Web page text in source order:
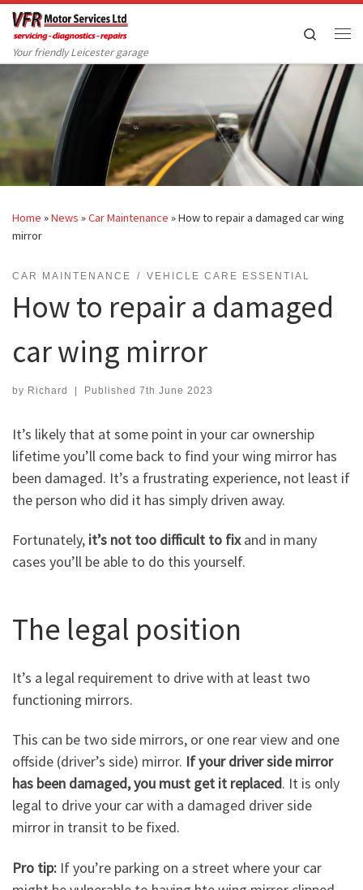
Skip to content
Your friendly Leicester garage
Search
Home »News »Car Maintenance »How to repair a damaged car wing
mirror
CAR MAINTENANCE VEHICLE CARE ESSENTIAL
How to repair a damaged
car wing mirror
by Richard | Published 7th June 2023
It’s likely that at some point in your car ownership
lifetime you’ll come back to find your wing mirror has
been damaged. It’s a frustrating experience, not least if
the person who did it has simply driven away.
Fortunately, it’s not too difficult to fixand in many
cases you’ll be able to do this yourself.
The legal position
It’s a legal requirement to drive with at least two
functioning mirrors.
This can be two side mirrors, or one rear view and one
offside (driver’s side) mirror. If your driver side mirror
has been damaged, you must get it replaced. It is only
legal to drive your car with a damaged driver side
mirror in transit to be fixed.
Pro tip: If you’re parking on a street where your car